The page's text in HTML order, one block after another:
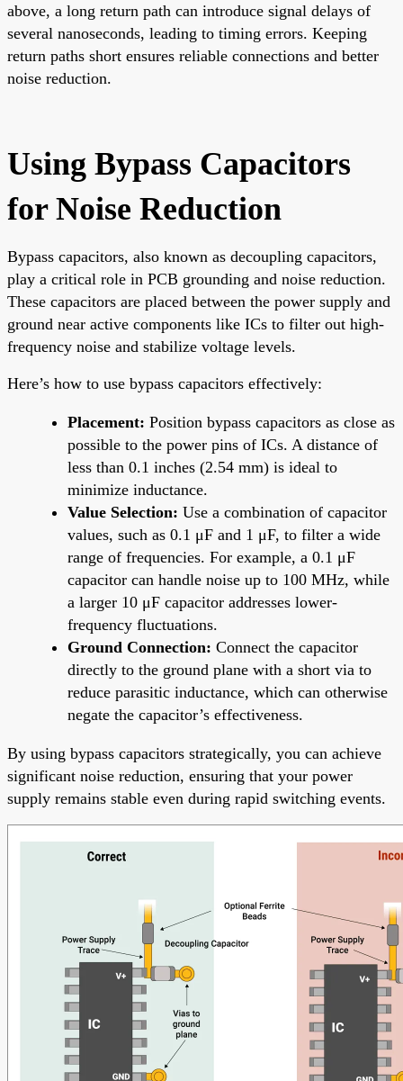
above, a long return path can introduce signal delays of
several nanoseconds, leading to timing errors. Keeping
return paths short ensures reliable connections and better
noise reduction.
Using Bypass Capacitors
for Noise Reduction
Bypass capacitors, also known as decoupling capacitors,
play a critical role in PCB grounding and noise reduction.
These capacitors are placed between the power supply and
ground near active components like ICs to filter out high-
frequency noise and stabilize voltage levels.
Here’s how to use bypass capacitors effectively:
Placement: Position bypass capacitors as close as
possible to the power pins of ICs. A distance of
less than 0.1 inches (2.54 mm) is ideal to
minimize inductance.
Value Selection: Use a combination of capacitor
values, such as 0.1 μF and 1 μF, to filter a wide
range of frequencies. For example, a 0.1 μF
capacitor can handle noise up to 100 MHz, while
a larger 10 μF capacitor addresses lower-
frequency fluctuations.
Ground Connection: Connect the capacitor
directly to the ground plane with a short via to
reduce parasitic inductance, which can otherwise
negate the capacitor’s effectiveness.
By using bypass capacitors strategically, you can achieve
significant noise reduction, ensuring that your power
supply remains stable even during rapid switching events.